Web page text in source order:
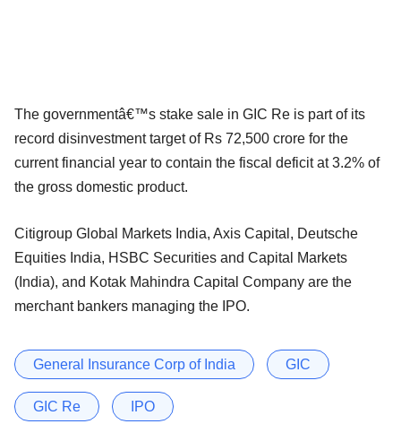
The governmentâ€™s stake sale in GIC Re is part of its
record disinvestment target of Rs 72,500 crore for the
current financial year to contain the fiscal deficit at 3.2% of
the gross domestic product.
Citigroup Global Markets India, Axis Capital, Deutsche
Equities India, HSBC Securities and Capital Markets
(India), and Kotak Mahindra Capital Company are the
merchant bankers managing the IPO.
General Insurance Corp of India GIC
GIC Re IPO